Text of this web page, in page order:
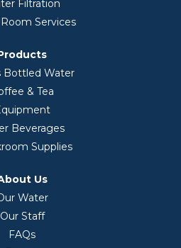
Filtration
Services
Bottled Water
& Tea
Beverages
Supplies
Us
Water
Our Staff
FAQs